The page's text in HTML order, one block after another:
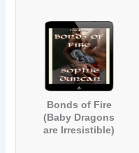
Bonds of Fire
(Baby Dragons
are Irresistible)